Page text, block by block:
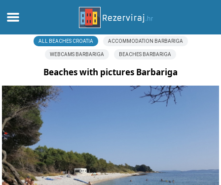
Apartments
Tourist information
Beaches
webcams
Meet Croatia
ALL BEACHES CROATIA ACCOMMODATION BARBARIGA
WEBCAMS BARBARIGA BEACHES BARBARIGA
Beaches with pictures Barbariga